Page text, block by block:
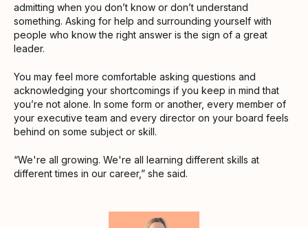
admitting when you don’t know or don’t understand
something. Asking for help and surrounding yourself with
people who know the right answer is the sign of a great
leader.
You may feel more comfortable asking questions and
acknowledging your shortcomings if you keep in mind that
you’re not alone. In some form or another, every member of
your executive team and every director on your board feels
behind on some subject or skill.
“We're all growing. We're all learning different skills at
different times in our career,” she said.